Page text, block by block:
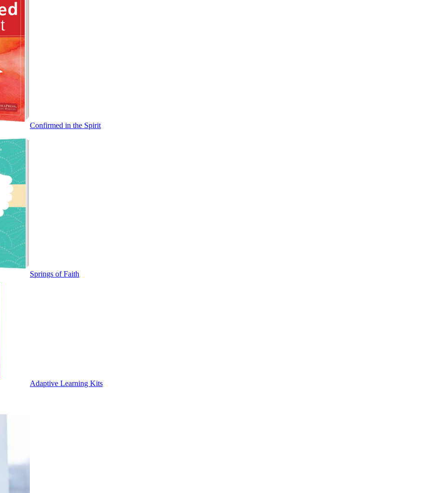
Confirmed in the Spirit
Springs of Faith
Adaptive Learning Kits